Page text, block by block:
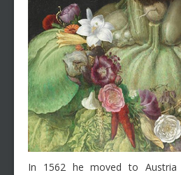
In 1562 he moved to